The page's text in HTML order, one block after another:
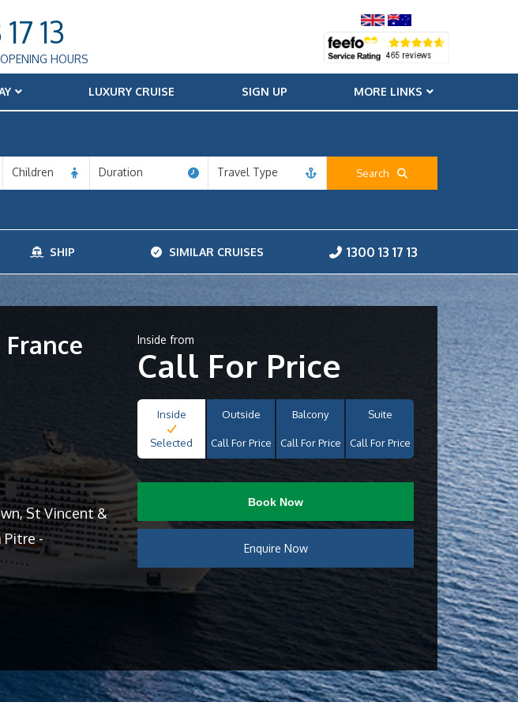
13
HOURS
LUXURY CRUISE SIGN UP MORE LINKS
Children Duration Travel Type
Search
SHIP SIMILAR CRUISES 1300 13 17 13
St Vincent &
Pitre -
Inside from
Call For Price
Inside
Selected
Outside
Call For Price
Balcony
Call For Price
Suite
Call For Price
Book Now
Enquire Now